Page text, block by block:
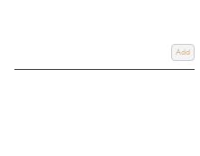
Add